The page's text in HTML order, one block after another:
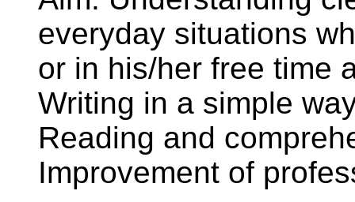
everyday situations
or in his/her free time
Writing in a simple
Reading and
Improvement of